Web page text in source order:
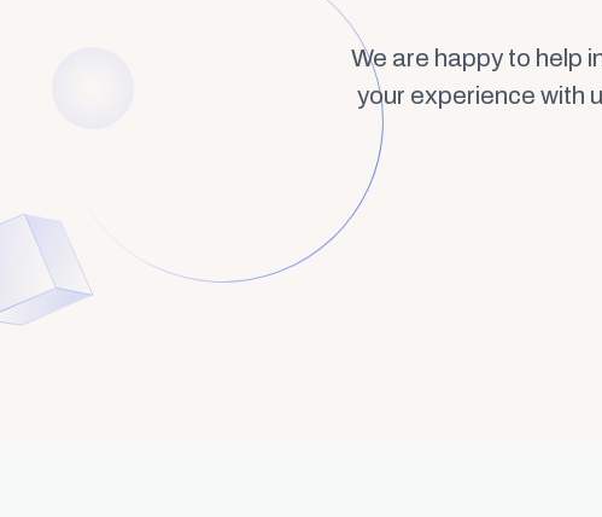
We are happy to help
your experience with